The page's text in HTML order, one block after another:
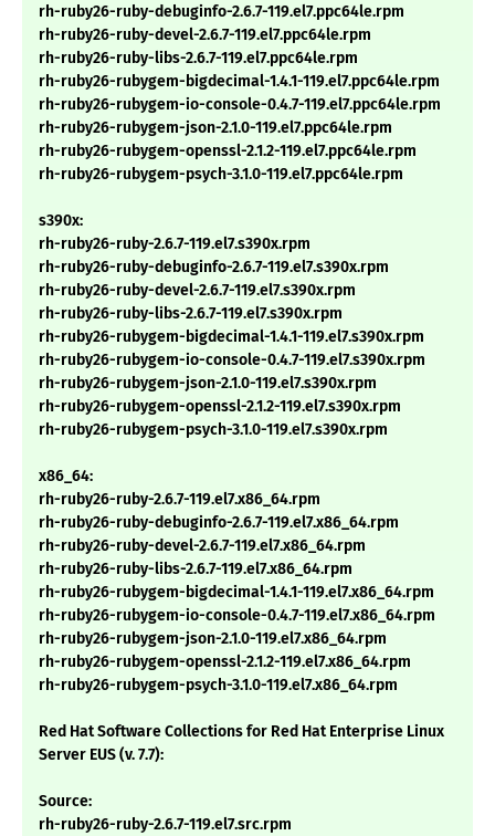
rh-ruby26-ruby-debuginfo-2.6.7-119.el7.ppc64le.rpm
rh-ruby26-ruby-devel-2.6.7-119.el7.ppc64le.rpm
rh-ruby26-ruby-libs-2.6.7-119.el7.ppc64le.rpm
rh-ruby26-rubygem-bigdecimal-1.4.1-119.el7.ppc64le.rpm
rh-ruby26-rubygem-io-console-0.4.7-119.el7.ppc64le.rpm
rh-ruby26-rubygem-json-2.1.0-119.el7.ppc64le.rpm
rh-ruby26-rubygem-openssl-2.1.2-119.el7.ppc64le.rpm
rh-ruby26-rubygem-psych-3.1.0-119.el7.ppc64le.rpm
s390x:
rh-ruby26-ruby-2.6.7-119.el7.s390x.rpm
rh-ruby26-ruby-debuginfo-2.6.7-119.el7.s390x.rpm
rh-ruby26-ruby-devel-2.6.7-119.el7.s390x.rpm
rh-ruby26-ruby-libs-2.6.7-119.el7.s390x.rpm
rh-ruby26-rubygem-bigdecimal-1.4.1-119.el7.s390x.rpm
rh-ruby26-rubygem-io-console-0.4.7-119.el7.s390x.rpm
rh-ruby26-rubygem-json-2.1.0-119.el7.s390x.rpm
rh-ruby26-rubygem-openssl-2.1.2-119.el7.s390x.rpm
rh-ruby26-rubygem-psych-3.1.0-119.el7.s390x.rpm
x86_64:
rh-ruby26-ruby-2.6.7-119.el7.x86_64.rpm
rh-ruby26-ruby-debuginfo-2.6.7-119.el7.x86_64.rpm
rh-ruby26-ruby-devel-2.6.7-119.el7.x86_64.rpm
rh-ruby26-ruby-libs-2.6.7-119.el7.x86_64.rpm
rh-ruby26-rubygem-bigdecimal-1.4.1-119.el7.x86_64.rpm
rh-ruby26-rubygem-io-console-0.4.7-119.el7.x86_64.rpm
rh-ruby26-rubygem-json-2.1.0-119.el7.x86_64.rpm
rh-ruby26-rubygem-openssl-2.1.2-119.el7.x86_64.rpm
rh-ruby26-rubygem-psych-3.1.0-119.el7.x86_64.rpm
Red Hat Software Collections for Red Hat Enterprise Linux
Server EUS (v. 7.7):
Source:
rh-ruby26-ruby-2.6.7-119.el7.src.rpm